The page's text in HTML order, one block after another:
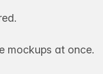
mockups at once.